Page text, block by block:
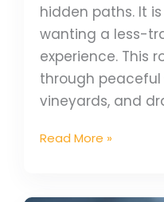
hidden paths. It
wanting a less-
experience. This
through peaceful
vineyards, and
Read More »